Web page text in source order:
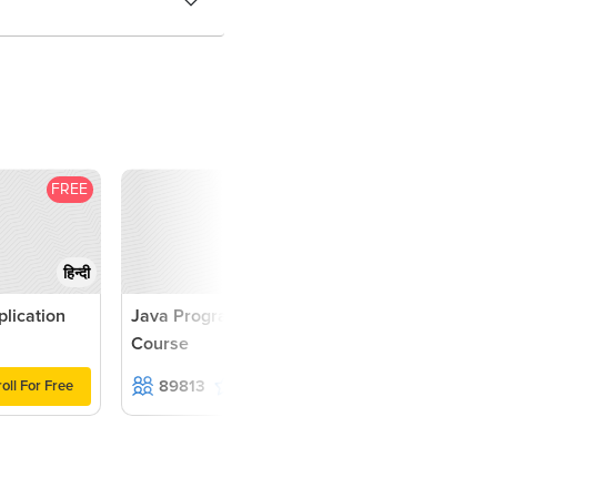
FREE
हिन्दी
For Free
Java Programming Advance
Course
89813